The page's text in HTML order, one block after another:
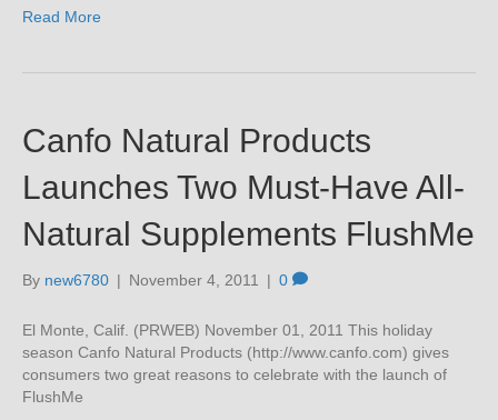
Read More
Canfo Natural Products
Launches Two Must-Have All-
Natural Supplements FlushMe
By new6780 | November 4, 2011 | 0
El Monte, Calif. (PRWEB) November 01, 2011 This holiday
season Canfo Natural Products (http://www.canfo.com) gives
consumers two great reasons to celebrate with the launch of
FlushMe